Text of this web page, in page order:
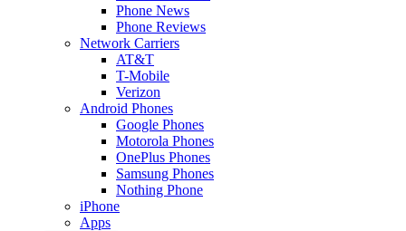
Phone News
Phone Reviews
Network Carriers
AT&T
T-Mobile
Verizon
Android Phones
Google Phones
Motorola Phones
OnePlus Phones
Samsung Phones
Nothing Phone
iPhone
Apps